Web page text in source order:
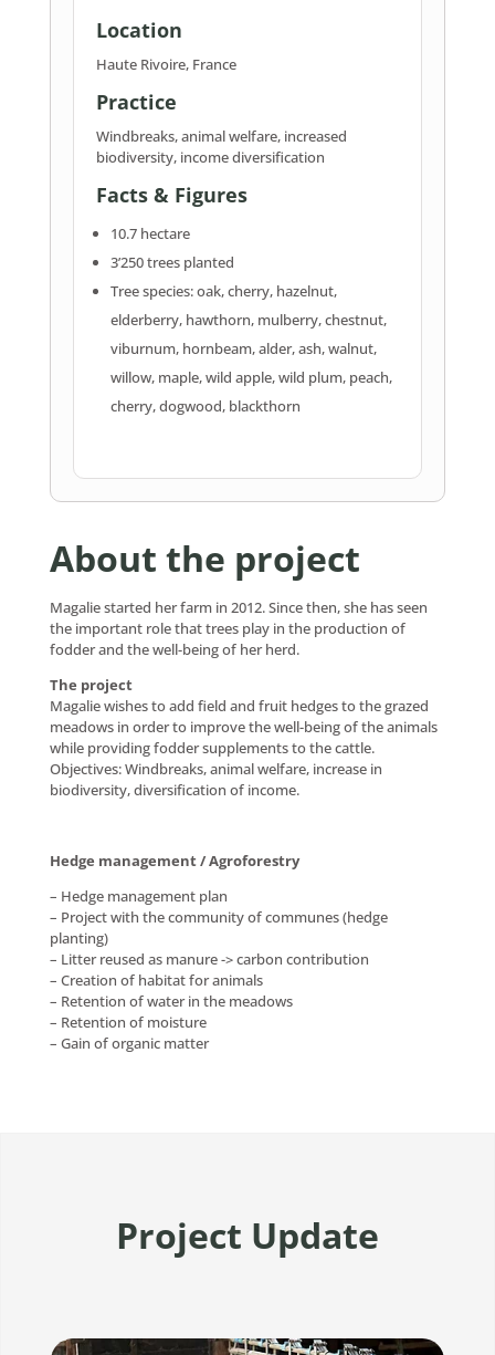
Location
Haute Rivoire, France
Practice
Windbreaks, animal welfare, increased
biodiversity, income diversification
Facts & Figures
10.7 hectare
3’250 trees planted
Tree species: oak, cherry, hazelnut,
elderberry, hawthorn, mulberry, chestnut,
viburnum, hornbeam, alder, ash, walnut,
willow, maple, wild apple, wild plum, peach,
cherry, dogwood, blackthorn
About the project
Magalie started her farm in 2012. Since then, she has seen
the important role that trees play in the production of
fodder and the well-being of her herd.
The project
Magalie wishes to add field and fruit hedges to the grazed
meadows in order to improve the well-being of the animals
while providing fodder supplements to the cattle.
Objectives: Windbreaks, animal welfare, increase in
biodiversity, diversification of income.
Hedge management / Agroforestry
– Hedge management plan
– Project with the community of communes (hedge
planting)
– Litter reused as manure -> carbon contribution
– Creation of habitat for animals
– Retention of water in the meadows
– Retention of moisture
– Gain of organic matter
Project Update